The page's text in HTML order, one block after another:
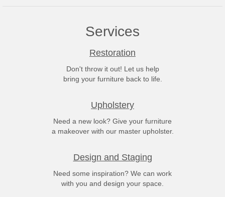
Services
Restoration
Don't throw it out! Let us help
bring your furniture back to life.
Upholstery
Need a new look? Give your furniture
a makeover with our master upholster.
Design and Staging
Need some inspiration? We can work
with you and design your space.